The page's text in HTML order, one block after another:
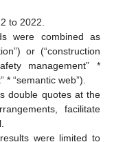
to 2022.
were combined as
or (“construction
management” *
* “semantic web”).
double quotes at the
facilitate
were limited to